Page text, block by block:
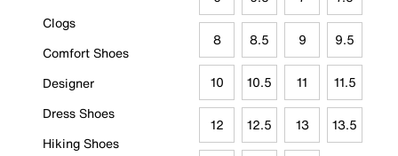
Clogs
Comfort Shoes
Designer
Dress Shoes
Hiking Shoes
8 8.5 9 9.5
10 10.5 11 11.5
12 12.5 13 13.5